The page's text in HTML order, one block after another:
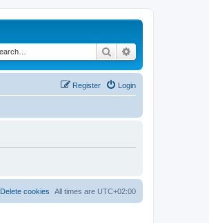
Search
Login
Register
All times are UTC+02:00
Delete cookies